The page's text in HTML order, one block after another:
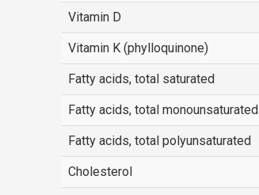
Vitamin D
Vitamin K (phylloquinone)
Fatty acids, total saturated
Fatty acids, total monounsaturated
Fatty acids, total polyunsaturated
Cholesterol